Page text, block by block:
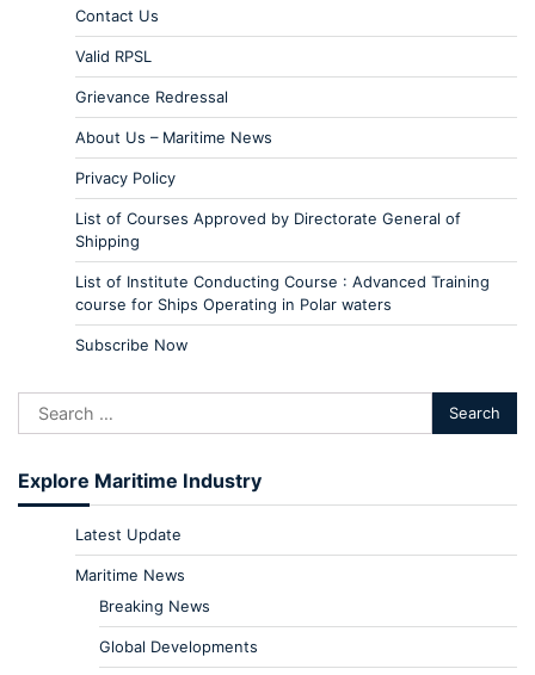
Contact Us
Valid RPSL
Grievance Redressal
About Us – Maritime News
Privacy Policy
List of Courses Approved by Directorate General of
Shipping
List of Institute Conducting Course : Advanced Training
course for Ships Operating in Polar waters
Subscribe Now
Explore Maritime Industry
Latest Update
Maritime News
Breaking News
Global Developments